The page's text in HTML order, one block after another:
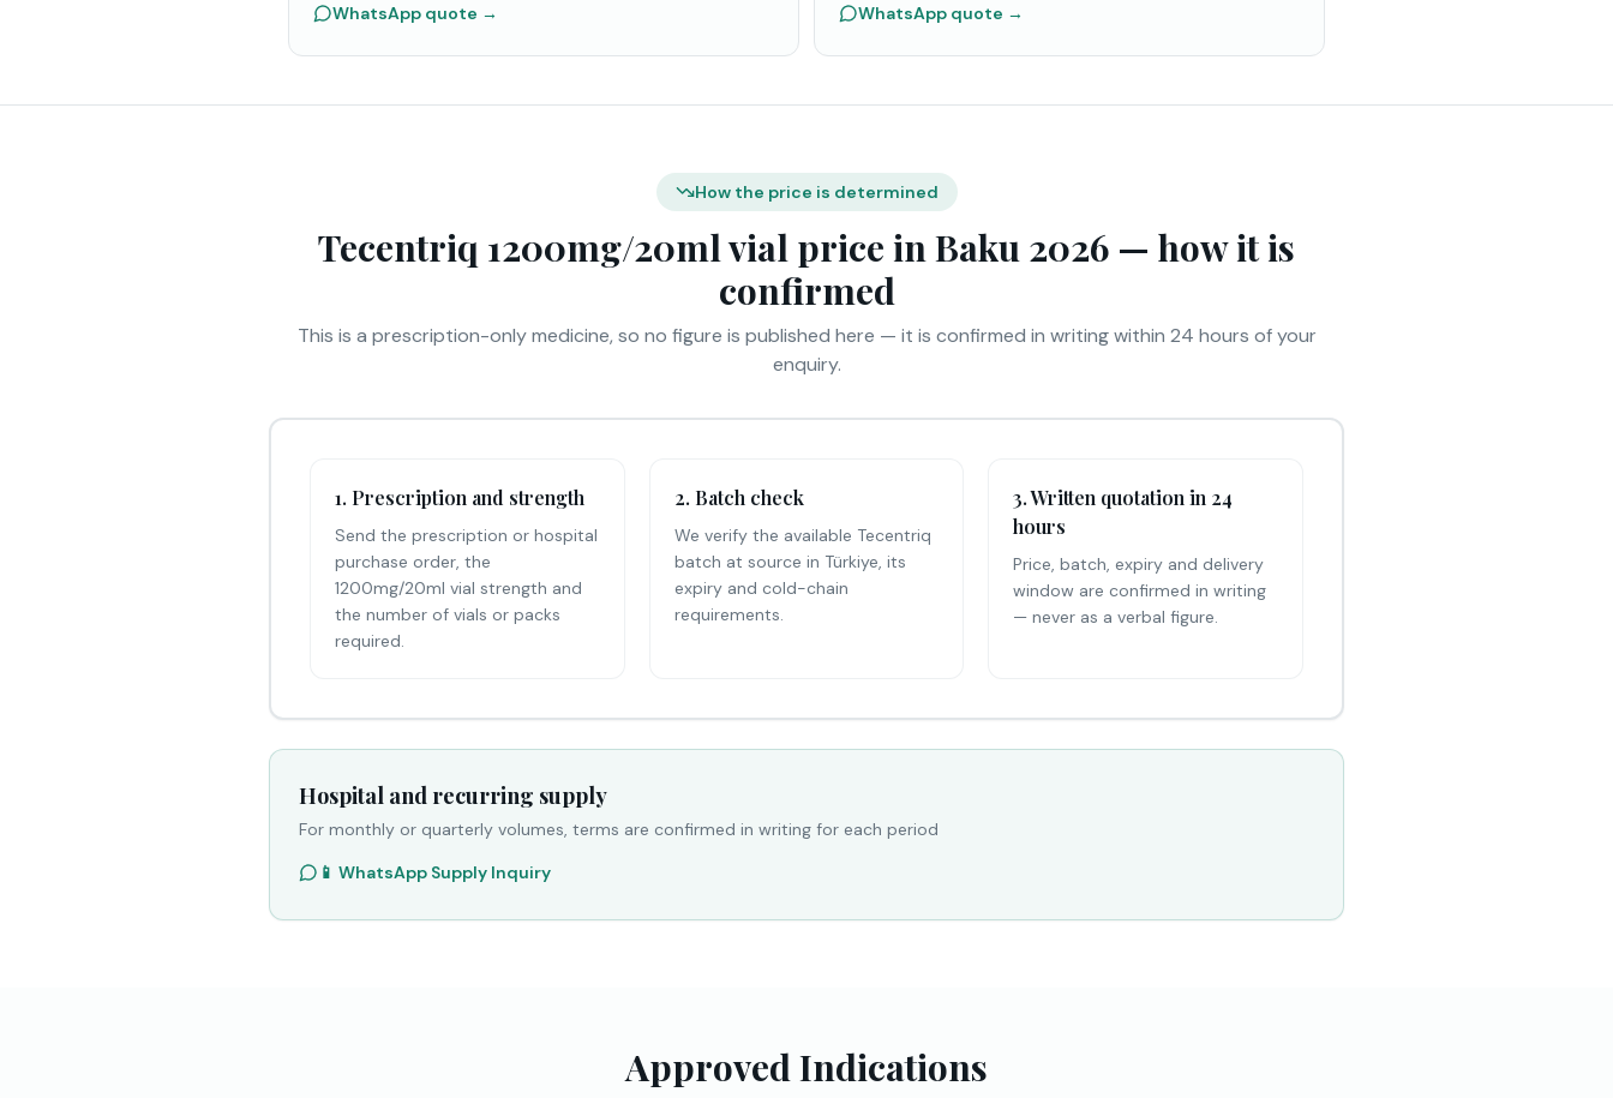
WhatsApp quote →
WhatsApp quote →
How the price is determined
Tecentriq 1200mg/20ml vial price in Baku 2026 — how it is
confirmed
This is a prescription-only medicine, so no figure is published here — it is confirmed in writing within 24 hours of your
enquiry.
1. Prescription and strength
Send the prescription or hospital
purchase order, the
1200mg/20ml vial strength and
the number of vials or packs
required.
2. Batch check
We verify the available Tecentriq
batch at source in Türkiye, its
expiry and cold-chain
requirements.
3. Written quotation in 24
hours
Price, batch, expiry and delivery
window are confirmed in writing
— never as a verbal figure.
Hospital and recurring supply
For monthly or quarterly volumes, terms are confirmed in writing for each period
📱 WhatsApp Supply Inquiry
Approved Indications